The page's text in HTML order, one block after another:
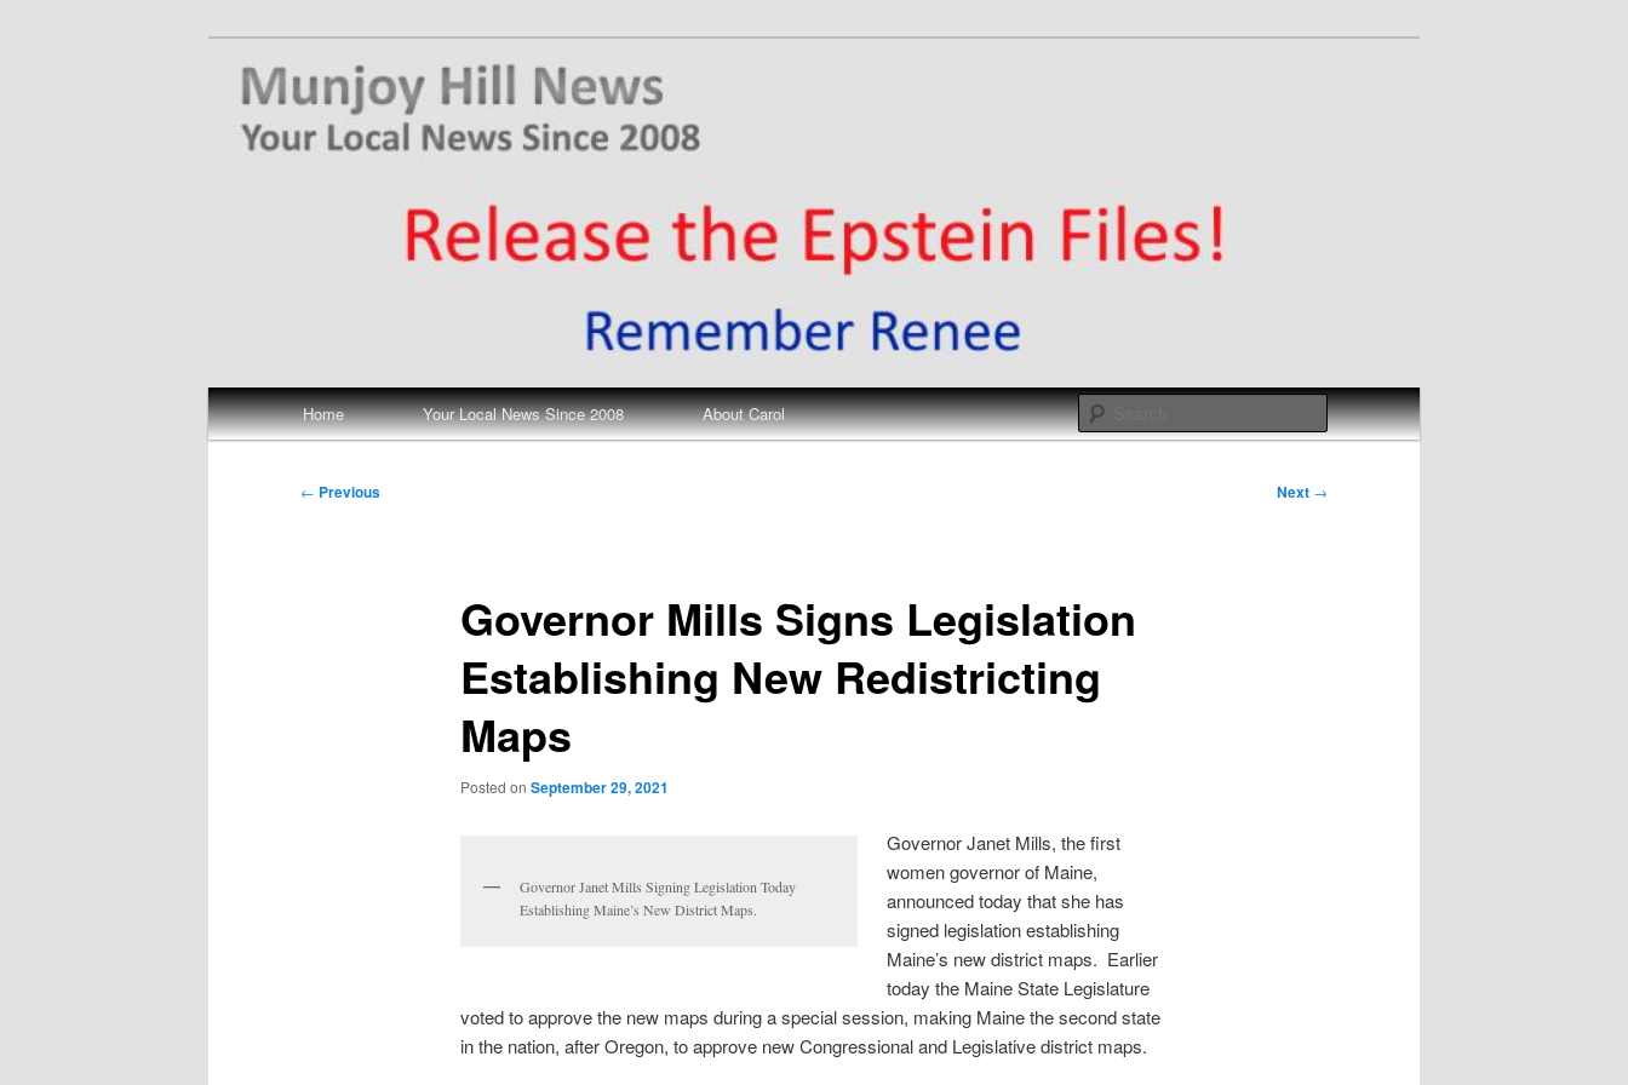
Munjoy Hill News
Search
Main
menu
Home Your Local News Since 2008 About Carol
Post
← Previous Next →
Governor Mills Signs Legislation
Establishing New Redistricting
Maps
Posted on September 29, 2021
Governor Janet Mills Signing Legislation Today
Establishing Maine’s New District Maps.
Governor Janet Mills, the first
women governor of Maine,
announced today that she has
signed legislation establishing
Maine’s new district maps. Earlier
today the Maine State Legislature
voted to approve the new maps during a special session, making Maine the second state
in the nation, after Oregon, to approve new Congressional and Legislative district maps.